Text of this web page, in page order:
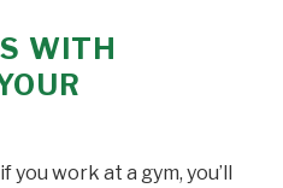
WITH
you work at a gym, you’ll